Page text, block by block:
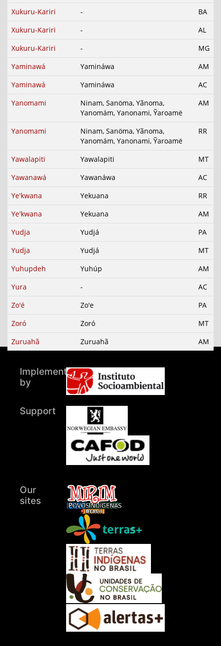
Xukuru-Kariri
-
BA
Xukuru-Kariri
-
AL
Xukuru-Kariri
-
MG
Yaminawá
Yamináwa
AM
Yaminawá
Yamináwa
AC
Yanomami
Ninam, Sanöma, Yãnoma,
Yanomám, Yanonami, Ỹaroamë
AM
Yanomami
Ninam, Sanöma, Yãnoma,
Yanomám, Yanonami, Ỹaroamë
RR
Yawalapiti Yawalapiti
MT
Yawanawá
Yawanáwa
AC
Ye'kwana
Yekuana
RR
Ye'kwana
Yekuana
AM
Yudja
Yudjá
PA
Yudja
Yudjá
MT
Yuhupdeh
Yuhúp
AM
Yura
-
AC
Zo'é
Zo'e
PA
Zoró
Zoró
MT
Zuruahã
Zuruahã AM